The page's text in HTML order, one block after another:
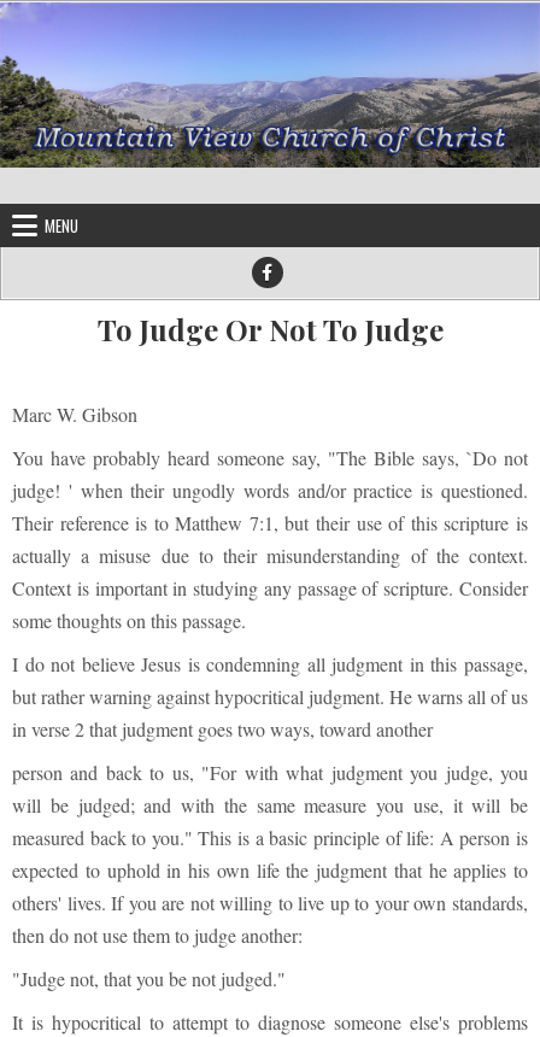
Skip to content
MENU
To Judge Or Not To Judge
Marc W. Gibson
You have probably heard someone say, "The Bible says, `Do not
judge! ' when their ungodly words and/or practice is questioned.
Their reference is to Matthew 7:1, but their use of this scripture is
actually a misuse due to their misunderstanding of the context.
Context is important in studying any passage of scripture. Consider
some thoughts on this passage.
I do not believe Jesus is condemning all judgment in this passage,
but rather warning against hypocritical judgment. He warns all of us
in verse 2 that judgment goes two ways, toward another
person and back to us, "For with what judgment you judge, you
will be judged; and with the same measure you use, it will be
measured back to you." This is a basic principle of life: A person is
expected to uphold in his own life the judgment that he applies to
others' lives. If you are not willing to live up to your own standards,
then do not use them to judge another:
"Judge not, that you be not judged."
It is hypocritical to attempt to diagnose someone else's problems